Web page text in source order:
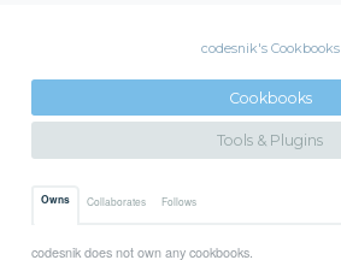
codesnik's Cookbooks
Cookbooks
Tools & Plugins
Owns Collaborates Follows
codesnik does not own any cookbooks.